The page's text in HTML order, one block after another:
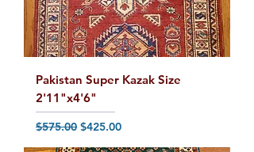
Pakistan Super Kazak Size
2'11"x4'6"
Regular Price
$575.00 Sale Price
$425.00